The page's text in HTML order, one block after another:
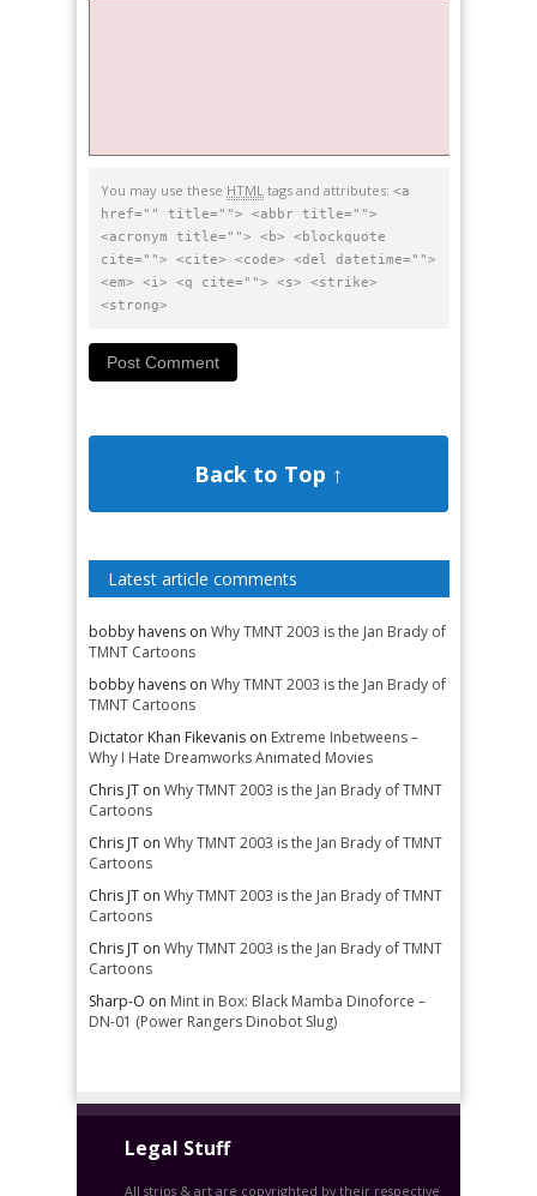
You may use these HTML tags and attributes: <a
href="" title=""> <abbr title="">
<acronym title=""> <b> <blockquote
cite=""> <cite> <code> <del datetime="">
<em> <i> <q cite=""> <s> <strike>
<strong>
Back to Top ↑
Latest article comments
bobby havens on Why TMNT 2003 is the Jan Brady of
TMNT Cartoons
bobby havens on Why TMNT 2003 is the Jan Brady of
TMNT Cartoons
Dictator Khan Fikevanis on Extreme Inbetweens –
Why I Hate Dreamworks Animated Movies
Chris JT on Why TMNT 2003 is the Jan Brady of TMNT
Cartoons
Chris JT on Why TMNT 2003 is the Jan Brady of TMNT
Cartoons
Chris JT on Why TMNT 2003 is the Jan Brady of TMNT
Cartoons
Chris JT on Why TMNT 2003 is the Jan Brady of TMNT
Cartoons
Sharp-O on Mint in Box: Black Mamba Dinoforce –
DN-01 (Power Rangers Dinobot Slug)
Legal Stuff
All strips & art are copyrighted by their respective